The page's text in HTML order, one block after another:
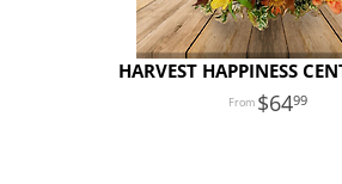
HARVEST HAPPINESS
6499